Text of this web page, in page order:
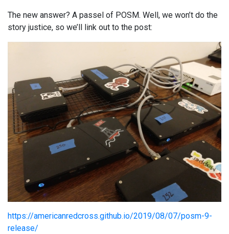
The new answer? A passel of POSM. Well, we won’t do the
story justice, so we’ll link out to the post:
https://americanredcross.github.io/2019/08/07/posm-9-
release/